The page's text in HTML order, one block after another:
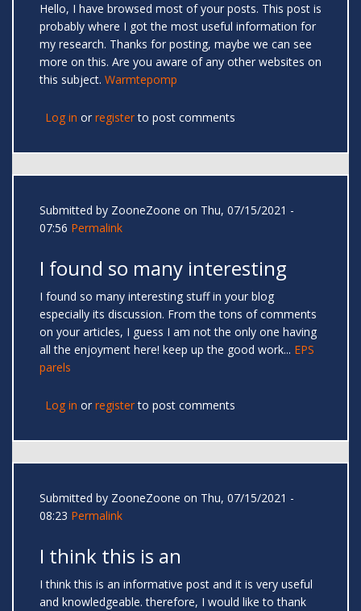
Hello, I have browsed most of your posts. This post is
probably where I got the most useful information for
my research. Thanks for posting, maybe we can see
more on this. Are you aware of any other websites on
this subject. Warmtepomp
Log in or registerto post comments
Submitted by ZooneZoone on Thu, 07/15/2021 -
07:56 Permalink
I found so many interesting
I found so many interesting stuff in your blog
especially its discussion. From the tons of comments
on your articles, I guess I am not the only one having
all the enjoyment here! keep up the good work... EPS
parels
Log in or registerto post comments
Submitted by ZooneZoone on Thu, 07/15/2021 -
08:23 Permalink
I think this is an
I think this is an informative post and it is very useful
and knowledgeable. therefore, I would like to thank